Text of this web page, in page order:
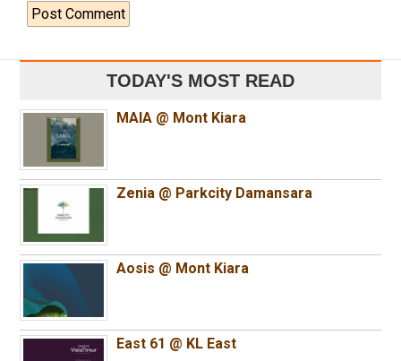
TODAY'S MOST READ
MAIA @ Mont Kiara
Zenia @ Parkcity Damansara
Aosis @ Mont Kiara
East 61 @ KL East